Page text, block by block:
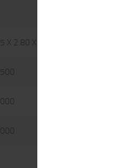
X 2.80 X 7.50